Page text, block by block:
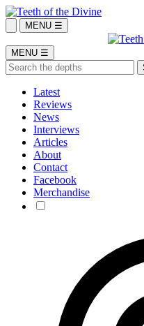
MENU ☰
MENU ☰
Latest
Reviews
News
Interviews
Articles
About
Contact
Facebook
Merchandise